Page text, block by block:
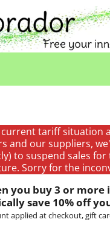
tariff situation
and our suppliers,
to suspend sales for
Sorry for the
you buy 3 or more
save 10% off
applied at checkout, gift